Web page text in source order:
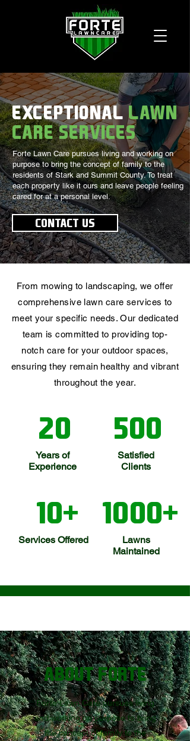
EXCEPTIONAL LAWN
CARE SERVICES
Forte Lawn Care pursues living and working on
purpose to bring the concept of family to the
residents of Stark and Summit County. To treat
each property like it ours and leave people feeling
cared for at a personal level.
CONTACT US
From mowing to landscaping, we offer
comprehensive lawn care services to
meet your specific needs. Our dedicated
team is committed to providing top-
notch care for your outdoor spaces,
ensuring they remain healthy and vibrant
throughout the year.
20
Years of
Experience
500
Satisfied
Clients
10+
Services Offered
1000+
Lawns
Maintained
ABOUT FORTE
Forte Lawn Care pursues living
and working on purpose to bring
the concept of family to the